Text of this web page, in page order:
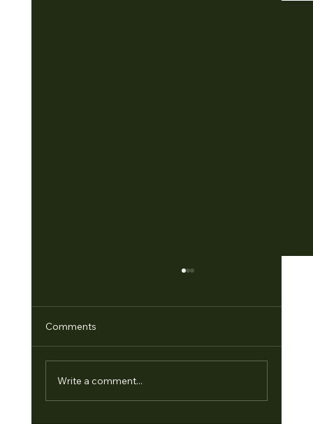
Comments
Write a comment...